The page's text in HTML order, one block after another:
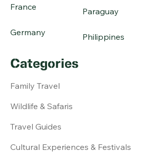
France
Germany
Paraguay
Philippines
Categories
Family Travel
Wildlife & Safaris
Travel Guides
Cultural Experiences & Festivals